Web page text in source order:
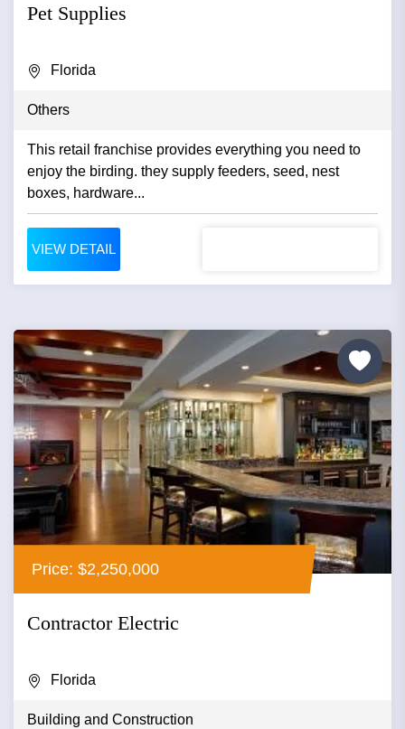
Pet Supplies
Florida
Others
This retail franchise provides everything you need to
enjoy the birding. they supply feeders, seed, nest
boxes, hardware...
VIEW DETAIL
Price: $2,250,000
Contractor Electric
Florida
Building and Construction